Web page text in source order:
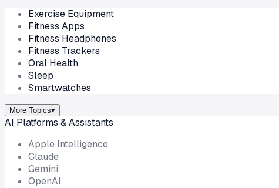
Exercise Equipment
Fitness Apps
Fitness Headphones
Fitness Trackers
Oral Health
Sleep
Smartwatches
More Topics▾
AI Platforms & Assistants
Apple Intelligence
Claude
Gemini
OpenAI